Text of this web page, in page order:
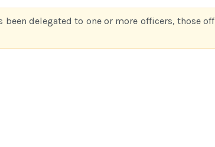
been delegated to one or more officers, those
FILE MANAGEMENT